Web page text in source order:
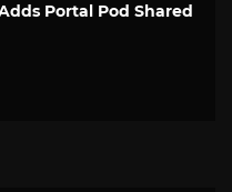
Portal Pod Shared